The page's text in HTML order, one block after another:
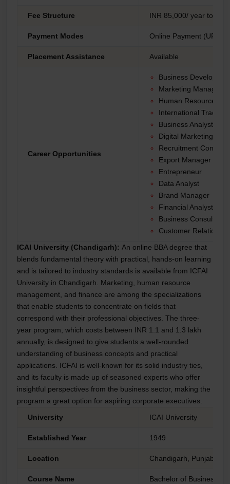
Fee Structure INR 85,000/ year to
Payment Modes Online Payment (UPI,
Placement Assistance Available
Career Opportunities
Business
Marketing Manager
Human Resources
International Trade
Business Analyst
Digital Marketing
Recruitment
Export Manager
Entrepreneur
Data Analyst
Brand Manager
Financial Analyst
Business Consultant
Customer
ICAI University (Chandigarh): An online BBA degree that
blends fundamental theory with practical, hands-on learning
and is tailored to industry standards is available from ICFAI
University in Chandigarh. Marketing, human resource
management, and finance are among the specializations
that enable students to concentrate on fields that
correspond with their professional objectives. The three-
year program, which costs between INR 1.1 and 1.3 lakh
annually, is designed to give students a well-rounded
understanding of business concepts and practical
applications. ICFAI is well-known for its solid industry ties,
and its faculty is made up of seasoned experts who offer
insightful perspectives from the business sector, making the
program a great option for aspiring corporate executives.
University
ICAI University
Established Year 1949
Location Chandigarh, Punjab
Course Name Bachelor of Business